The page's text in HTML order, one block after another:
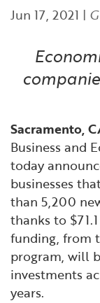
Tourism
Transport
Working
Permit &
Small
Workforce
Job
Jun 17, 2021 |
Sacramento,
Business and
today
businesses
than 5,200
thanks to
funding, from
program, will
investments
years.